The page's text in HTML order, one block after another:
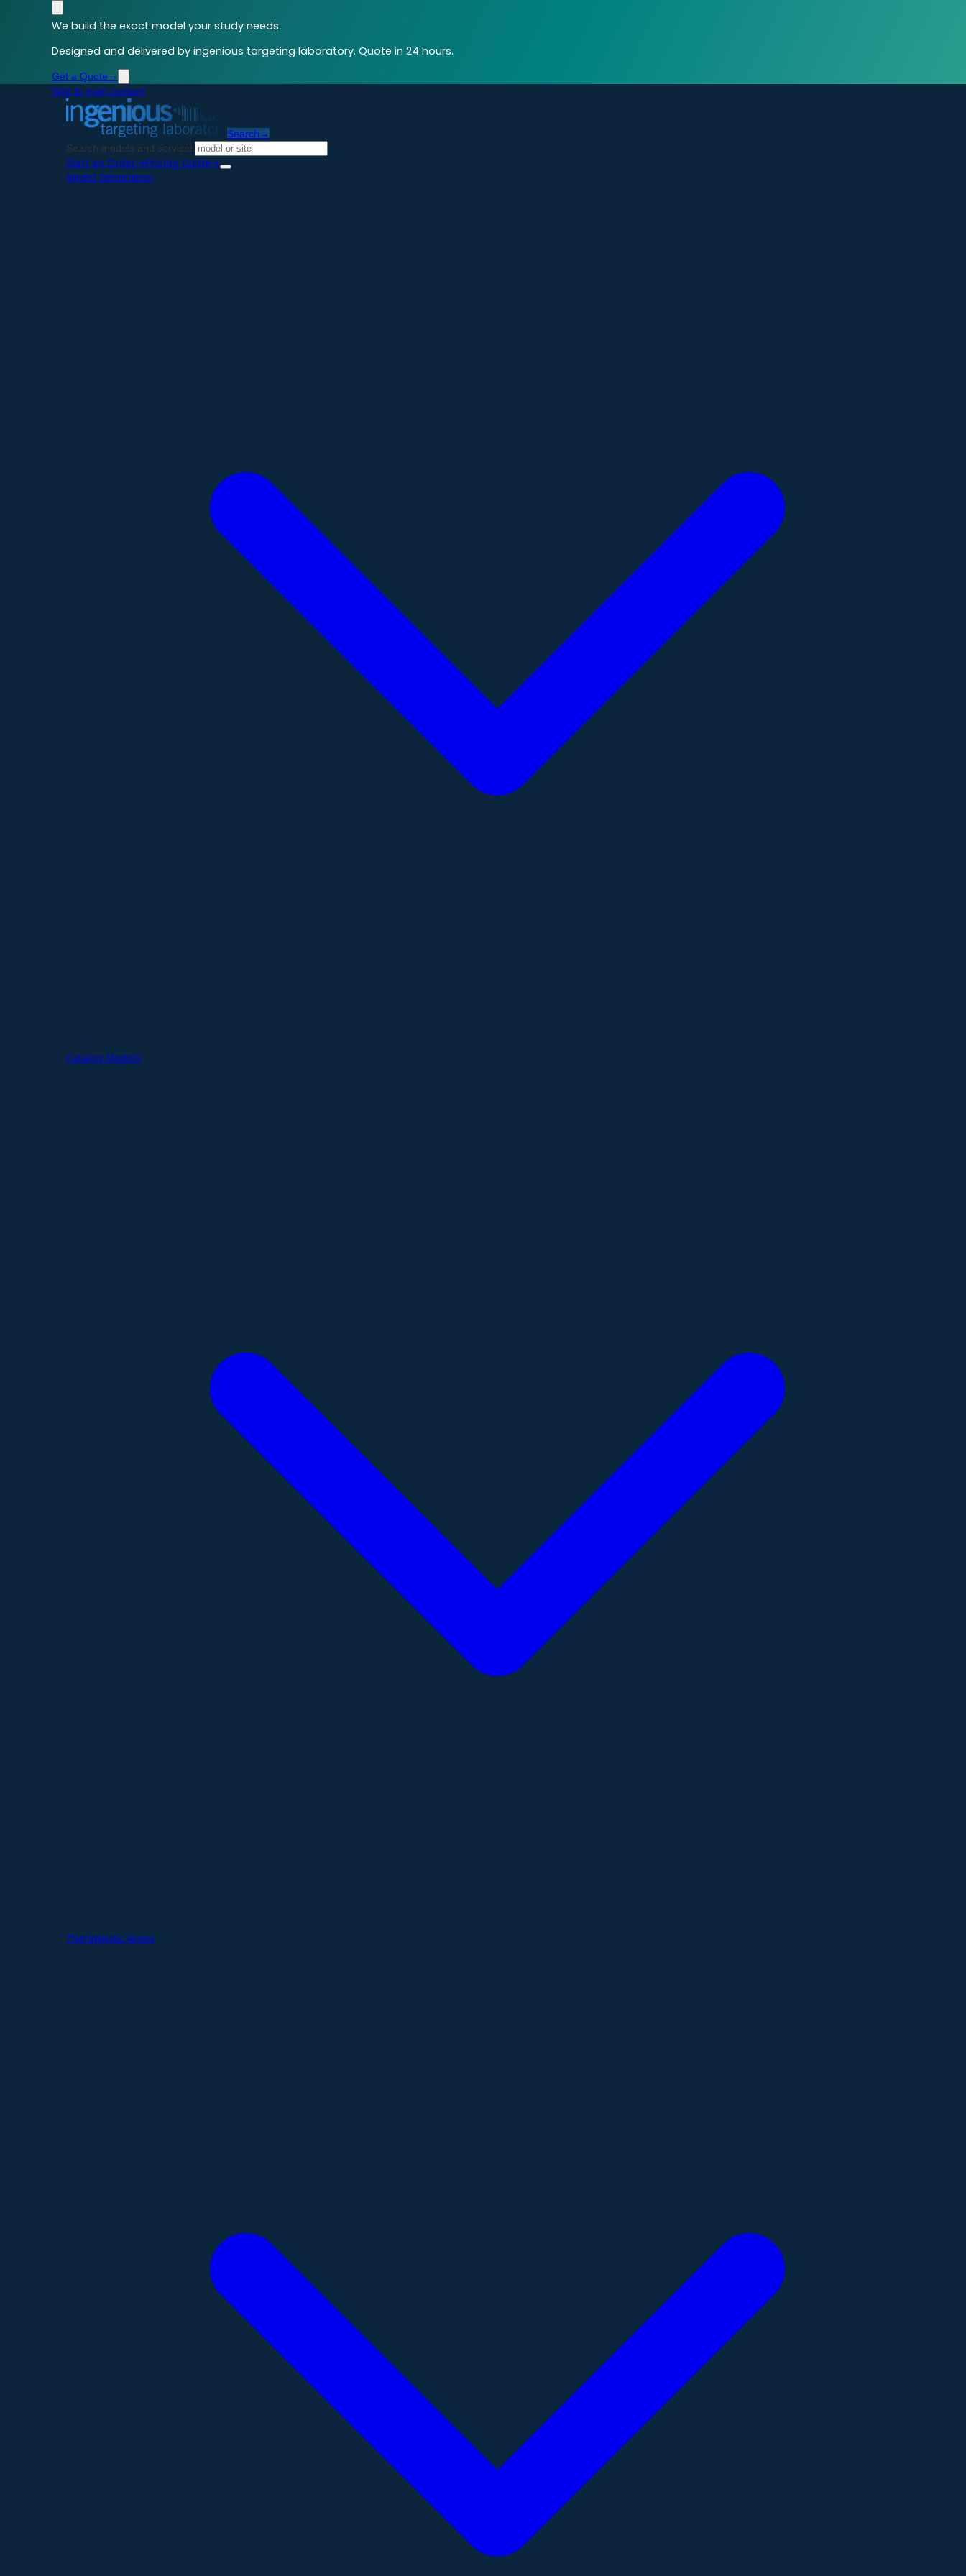
We build the exact model your study needs.
Designed and delivered by ingenious targeting laboratory. Quote in 24 hours.
Get a Quote →
Skip to main content
Search →
Search models and services
Start an Order→Pricing Guide→
Model Generation
Catalog Models
Therapeutic Areas